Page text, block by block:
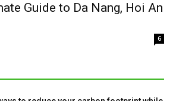
Guide to Da Nang, Hoi An
6